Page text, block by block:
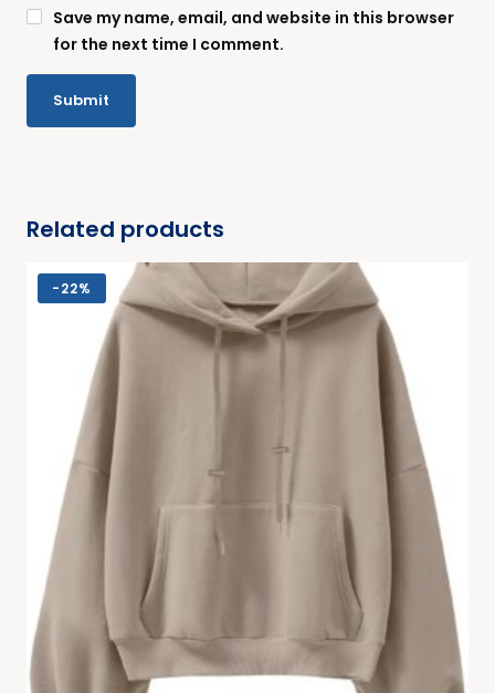
Save my name, email, and website in this browser
for the next time I comment.
Related products
-22%